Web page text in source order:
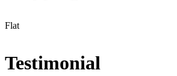
Flat
Testimonial